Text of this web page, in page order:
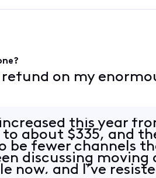
on my
this year
about $335, and
be fewer channels
discussing
now, and I’ve